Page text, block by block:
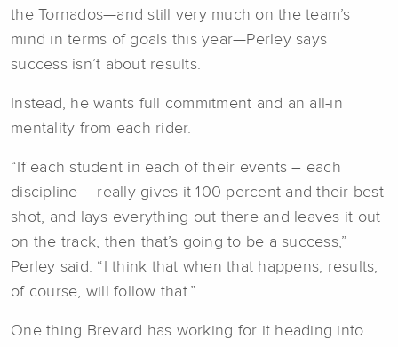
the Tornados—and still very much on the team’s
mind in terms of goals this year—Perley says
success isn’t about results.
Instead, he wants full commitment and an all-in
mentality from each rider.
“If each student in each of their events – each
discipline – really gives it 100 percent and their best
shot, and lays everything out there and leaves it out
on the track, then that’s going to be a success,”
Perley said. “I think that when that happens, results,
of course, will follow that.”
One thing Brevard has working for it heading into